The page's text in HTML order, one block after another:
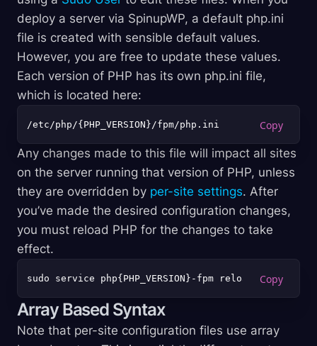
deploy a server via SpinupWP, a default php.ini
file is created with sensible default values.
However, you are free to update these values.
Each version of PHP has its own php.ini file,
which is located here:
Any changes made to this file will impact all sites
on the server running that version of PHP, unless
they are overridden by per-site settings. After
you’ve made the desired configuration changes,
you must reload PHP for the changes to take
effect.
Array Based Syntax
Note that per-site configuration files use array